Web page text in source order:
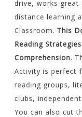
drive, works
distance learning
Classroom. This
Reading
Comprehension.
Activity is perfect
reading groups,
clubs,
You can also cut